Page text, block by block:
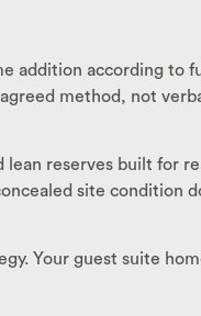
addition according to
method, not
reserves built for
site condition
Your guest suite